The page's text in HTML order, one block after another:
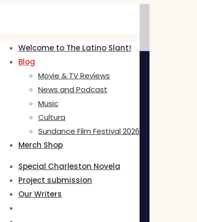
Welcome to The Latino Slant!
Blog
Movie & TV Reviews
News and Podcast
Music
Cultura
Sundance Film Festival 2026
Merch Shop
Special Charleston Novela
Project submission
Our Writers